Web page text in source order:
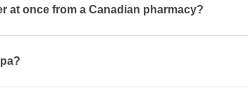
at once from a Canadian pharmacy?